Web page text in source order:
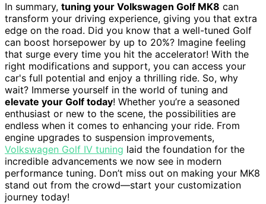
In summary, tuning your Volkswagen Golf MK8 can
transform your driving experience, giving you that extra
edge on the road. Did you know that a well-tuned Golf
can boost horsepower by up to 20%? Imagine feeling
that surge every time you hit the accelerator! With the
right modifications and support, you can access your
car's full potential and enjoy a thrilling ride. So, why
wait? Immerse yourself in the world of tuning and
elevate your Golf today! Whether you’re a seasoned
enthusiast or new to the scene, the possibilities are
endless when it comes to enhancing your ride. From
engine upgrades to suspension improvements,
Volkswagen Golf IV tuning laid the foundation for the
incredible advancements we now see in modern
performance tuning. Don’t miss out on making your MK8
stand out from the crowd—start your customization
journey today!